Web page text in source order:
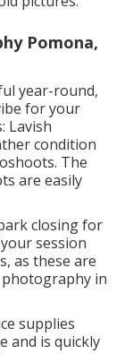
Pomona,
year-round,
for your
Lavish
condition
The
are easily
closing for
session
as these are
in
supplies
and is quickly